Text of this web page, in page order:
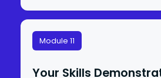
Module 11
Your Skills